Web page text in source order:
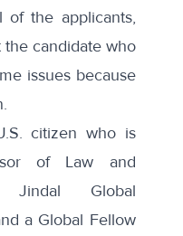
the applicants,
candidate who
issues because
citizen who is
of Law and
Jindal Global
a Global Fellow